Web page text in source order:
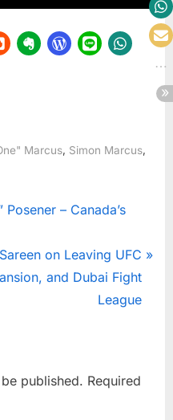
Marcus, Simon Marcus,
– Canada’s
on Leaving UFC
and Dubai Fight
League
published. Required